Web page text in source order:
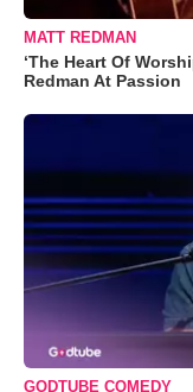
MATT REDMAN
‘The Heart Of
Redman At Passion
GODTUBE COMEDY